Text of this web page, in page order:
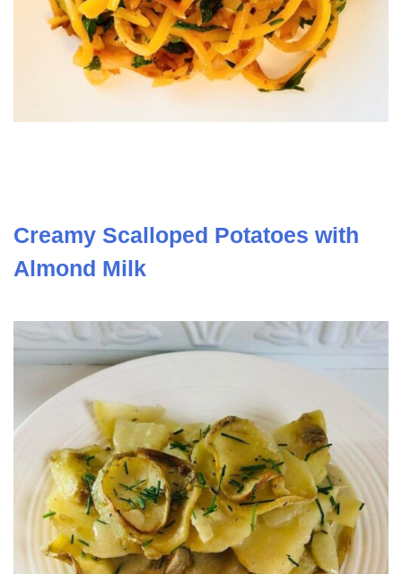
Creamy Scalloped Potatoes with
Almond Milk